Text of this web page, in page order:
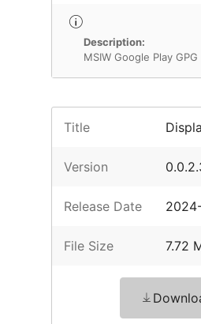
Description:
MSIW Google Play GPG
Title
Version
Release Date
File Size 7.72